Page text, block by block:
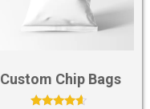
Custom Chip Bags